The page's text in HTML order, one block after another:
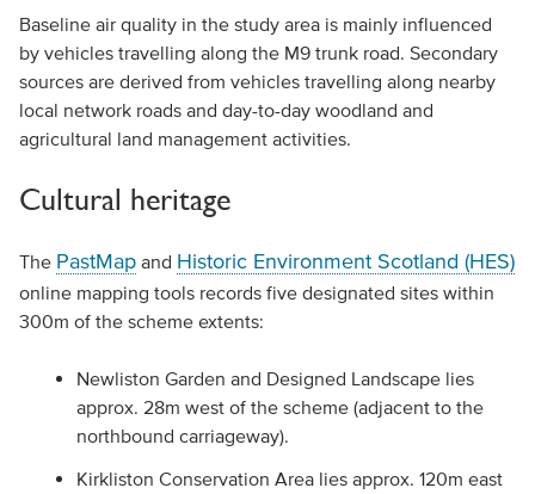
Baseline air quality in the study area is mainly influenced
by vehicles travelling along the M9 trunk road. Secondary
sources are derived from vehicles travelling along nearby
local network roads and day-to-day woodland and
agricultural land management activities.
Cultural heritage
The PastMapand Historic Environment Scotland (HES)
online mapping tools records five designated sites within
300m of the scheme extents:
Newliston Garden and Designed Landscape lies
approx. 28m west of the scheme (adjacent to the
northbound carriageway).
Kirkliston Conservation Area lies approx. 120m east